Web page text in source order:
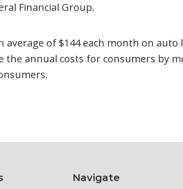
Financial Group.
average of $144 each month on
the annual costs for consumers by
Navigate